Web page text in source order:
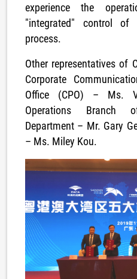
experience the
"integrated" control
process.
Other representatives of
Corporate
Office (CPO) – Ms.
Operations Branch
Department – Mr. Gary
– Ms. Miley Kou.